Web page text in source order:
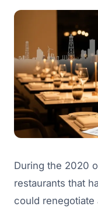
During the 2020
restaurants that
could